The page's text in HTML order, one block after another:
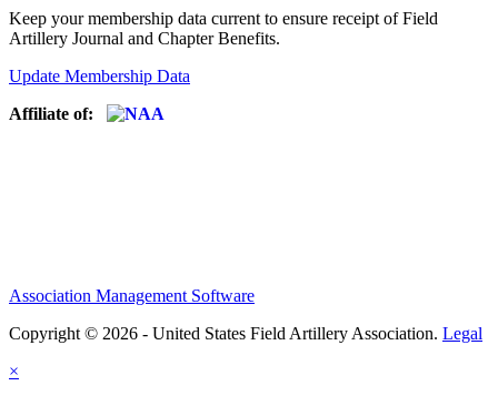
Keep your membership data current to ensure receipt of Field
Artillery Journal and Chapter Benefits.
Update Membership Data
Affiliate of:
Association Management Software
Copyright © 2026 - United States Field Artillery Association. Legal
×